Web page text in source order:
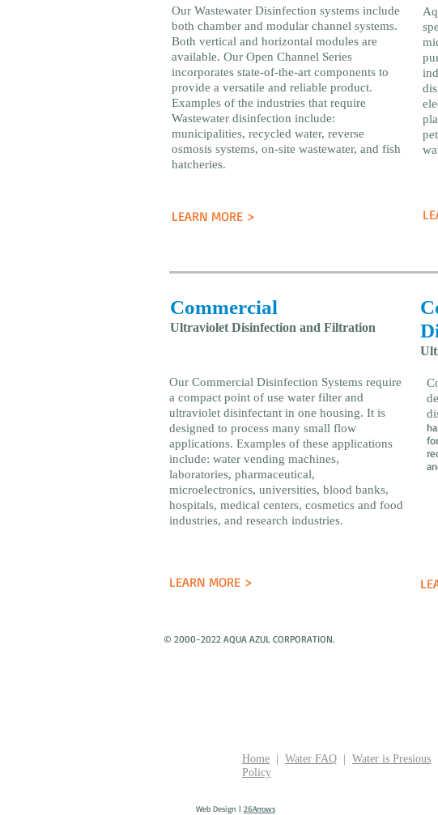
Our Wastewater Disinfection systems include
both chamber and modular channel systems.
Both vertical and horizontal modules are
available. Our Open Channel Series
incorporates state-of-the-art components to
provide a versatile and reliable product.
Examples of the industries that require
Wastewater disinfection include:
municipalities, recycled water, reverse
osmosis systems, on-site wastewater, and fish
hatcheries.
LEARN MORE >
Commercial
Ultraviolet Disinfection and Filtration
Our Commercial Disinfection Systems require
a compact point of use water filter and
ultraviolet disinfectant in one housing. It is
designed to process many small flow
applications. Examples of these applications
include: water vending machines,
laboratories, pharmaceutical,
microelectronics, universities, blood banks,
hospitals, medical centers, cosmetics and food
industries, and research industries.
LEARN MORE >
© 2000-2022 AQUA AZUL CORPORATION.
Home Water FAQ Water is Presious
Policy
Web Design | 26Arrows